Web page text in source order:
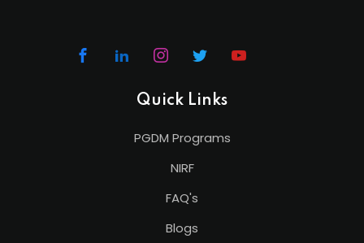
Quick Links
PGDM Programs
NIRF
FAQ's
Blogs